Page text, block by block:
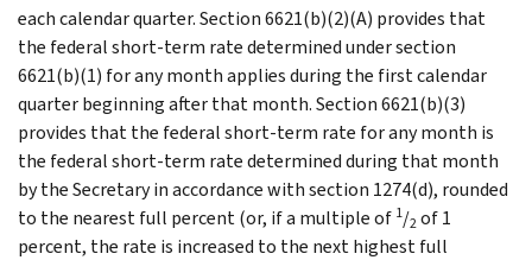
each calendar quarter. Section 6621(b)(2)(A) provides that
the federal short-term rate determined under section
6621(b)(1) for any month applies during the first calendar
quarter beginning after that month. Section 6621(b)(3)
provides that the federal short-term rate for any month is
the federal short-term rate determined during that month
by the Secretary in accordance with section 1274(d), rounded
to the nearest full percent (or, if a multiple of 1/2of 1
percent, the rate is increased to the next highest full